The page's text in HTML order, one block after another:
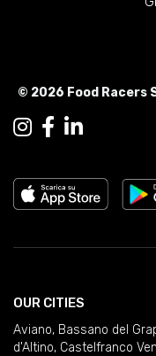
© 2026 Food Racers
OUR CITIES
Aviano, Bassano del
d'Altino, Castelfranco